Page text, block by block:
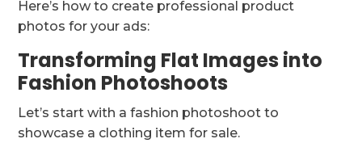
Here’s how to create professional product
photos for your ads:
Transforming Flat Images into
Fashion Photoshoots
Let’s start with a fashion photoshoot to
showcase a clothing item for sale.